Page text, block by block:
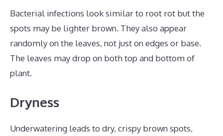
Bacterial infections look similar to root rot but the
spots may be lighter brown. They also appear
randomly on the leaves, not just on edges or base.
The leaves may drop on both top and bottom of
plant.
Dryness
Underwatering leads to dry, crispy brown spots,